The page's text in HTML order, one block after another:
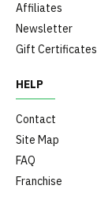
Affiliates
Newsletter
Gift Certificates
HELP
Contact
Site Map
FAQ
Franchise